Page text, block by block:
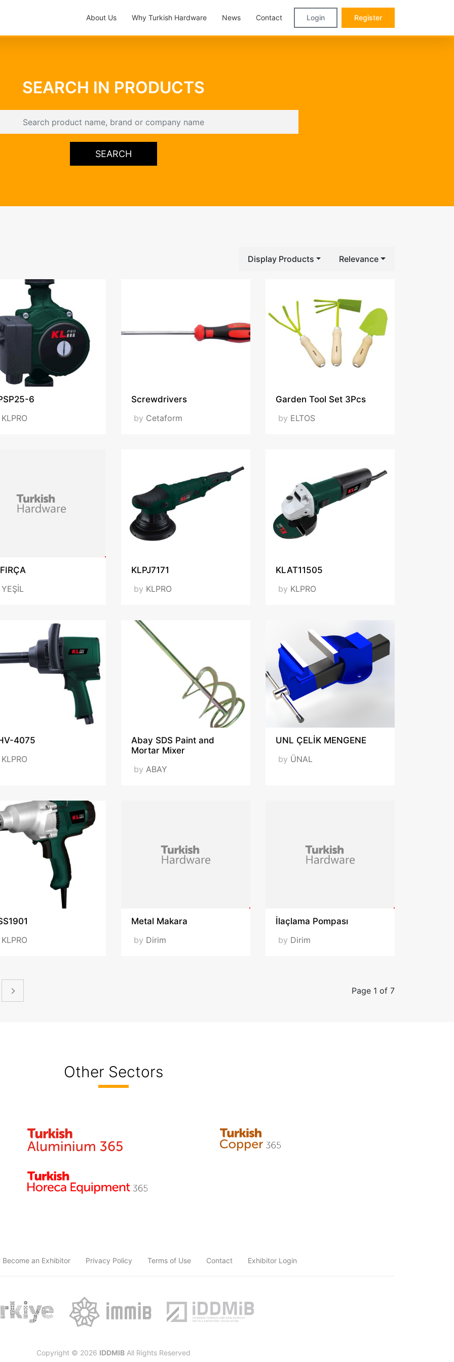
About Us Why Turkish Hardware News Contact Login Register
SEARCH IN PRODUCTS
SEARCH
Display Products Relevance
6
KLPRO
Screwdrivers
by Cetaform
Garden Tool Set 3Pcs
by ELTOS
YEŞİL
KLPJ7171
by KLPRO
KLAT11505
by KLPRO
4075
KLPRO
Abay SDS Paint and
Mortar Mixer
by ABAY
UNL ÇELİK MENGENE
by ÜNAL
KLPRO
Metal Makara
by Dirim
İlaçlama Pompası
by Dirim
Page 1 of 7
Other Sectors
Become an Exhibitor Privacy Policy Terms of Use Contact Exhibitor Login
Copyright © 2026 IDDMIB All Rights Reserved